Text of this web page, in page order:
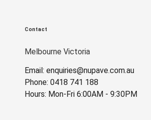
Contact
Melbourne Victoria
Email: enquiries@nupave.com.au
Phone: 0418 741 188
Hours: Mon-Fri 6:00AM - 9:30PM